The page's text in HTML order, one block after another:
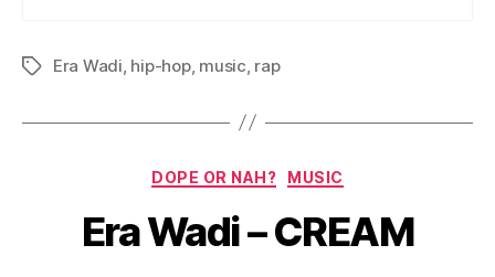
TagsEra Wadi, hip-hop, music, rap
Categories
DOPE OR NAH? MUSIC
Era Wadi – CREAM